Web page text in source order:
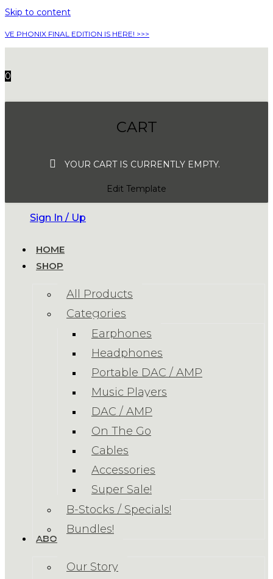
Skip to content
VE PHONIX FINAL EDITION IS HERE! >>>
0
CART
YOUR CART IS CURRENTLY EMPTY.
Edit Template
Sign In / Up
HOME
SHOP
All Products
Categories
Earphones
Headphones
Portable DAC / AMP
Music Players
DAC / AMP
On The Go
Cables
Accessories
Super Sale!
B-Stocks / Specials!
Bundles!
ABOUT US
Our Story